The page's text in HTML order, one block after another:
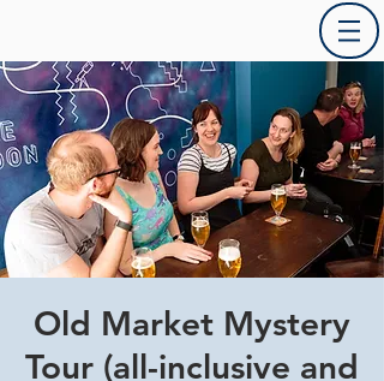
Old Market Mystery
Tour (all-inclusive and